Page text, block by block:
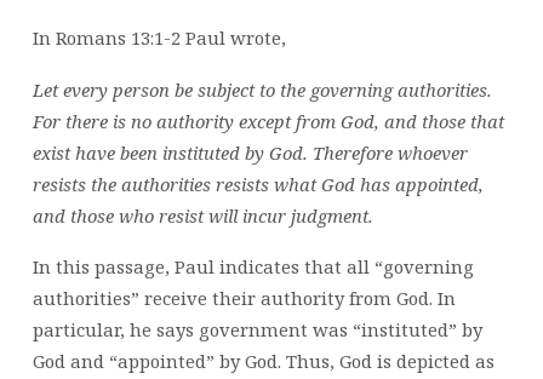
In Romans 13:1-2 Paul wrote,
Let every person be subject to the governing authorities.
For there is no authority except from God, and those that
exist have been instituted by God. Therefore whoever
resists the authorities resists what God has appointed,
and those who resist will incur judgment.
In this passage, Paul indicates that all “governing
authorities” receive their authority from God. In
particular, he says government was “instituted” by
God and “appointed” by God. Thus, God is depicted as